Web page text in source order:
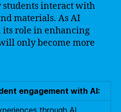
interact with
materials. As AI
its role in enhancing
only become more
engagement with AI:
through AI